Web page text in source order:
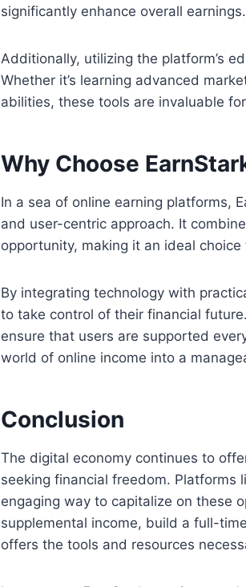
significantly enhance overall earnings.
Additionally, utilizing the platform’s
Whether it’s learning advanced
abilities, these tools are invaluable
Why Choose
In a sea of online earning platforms,
and user-centric approach. It
opportunity, making it an ideal
By integrating technology with
to take control of their financial
ensure that users are supported
world of online income into a
Conclusion
The digital economy continues to
seeking financial freedom. Platforms
engaging way to capitalize on these
supplemental income, build a full-
offers the tools and resources